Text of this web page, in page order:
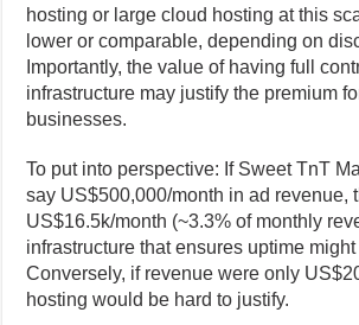
hosting or large cloud hosting at this
lower or comparable, depending on
Importantly, the value of having full
infrastructure may justify the premium
businesses.
To put into perspective: If Sweet TnT
say US$500,000/month in ad revenue,
US$16.5k/month (~3.3% of monthly
infrastructure that ensures uptime
Conversely, if revenue were only
hosting would be hard to justify.